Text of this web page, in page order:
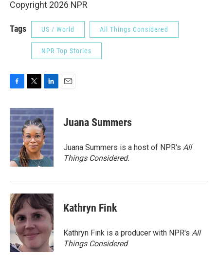
Copyright 2026 NPR
Tags US / World All Things Considered
NPR Top Stories
c
e
b
o
o
k
i
t
t
e
r
n
k
e
d
I
n
Juana Summers
Juana Summers is a host of NPR's All
Things Considered.
Kathryn Fink
Kathryn Fink is a producer with NPR's All
Things Considered.